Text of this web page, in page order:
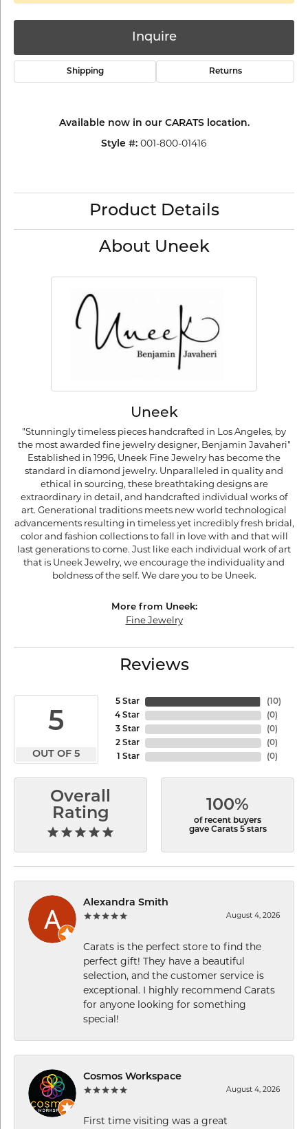
Inquire
Shipping Returns
Available now in our CARATS location.
Style #: 001-800-01416
Product Details
About Uneek
Uneek
"Stunningly timeless pieces handcrafted in Los Angeles, by
the most awarded fine jewelry designer, Benjamin Javaheri"
Established in 1996, Uneek Fine Jewelry has become the
standard in diamond jewelry. Unparalleled in quality and
ethical in sourcing, these breathtaking designs are
extraordinary in detail, and handcrafted individual works of
art. Generational traditions meets new world technological
advancements resulting in timeless yet incredibly fresh bridal,
color and fashion collections to fall in love with and that will
last generations to come. Just like each individual work of art
that is Uneek Jewelry, we encourage the individuality and
boldness of the self. We dare you to be Uneek.
More from Uneek:
Fine Jewelry
Reviews
5
OUT OF 5
5 Star
4 Star
3 Star
2 Star
1 Star
(10)
(0)
(0)
(0)
(0)
Overall
Rating
100%
of recent buyers
gave Carats 5 stars
Alexandra Smith
August 4, 2026
Carats is the perfect store to find the
perfect gift! They have a beautiful
selection, and the customer service is
exceptional. I highly recommend Carats
for anyone looking for something
special!
Cosmos Workspace
August 4, 2026
First time visiting was a great